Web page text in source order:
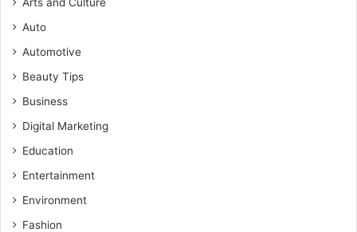
Auto
Automotive
Beauty Tips
Business
Digital Marketing
Education
Entertainment
Environment
Fashion